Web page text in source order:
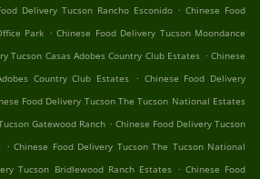
Delivery Tucson Rancho Esconido . Chinese Food
Park . Chinese Food Delivery Tucson Moondance
Tucson Casas Adobes Country Club Estates . Chinese
Country Club Estates . Chinese Food Delivery
Food Delivery Tucson The Tucson National Estates
Gatewood Ranch . Chinese Food Delivery Tucson
. Chinese Food Delivery Tucson The Tucson National
Tucson Bridlewood Ranch Estates . Chinese Food